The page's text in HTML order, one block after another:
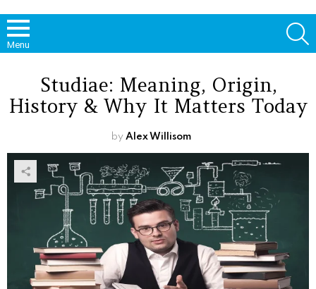
Menu
Studiae: Meaning, Origin,
History & Why It Matters Today
by Alex Willisom